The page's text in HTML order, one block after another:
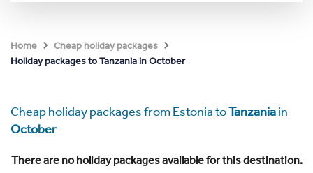
Home
Cheap holiday packages
Holiday packages to Tanzania in October
Cheap holiday packages from Estonia toTanzaniain
October
There are no holiday packages available for this destination.